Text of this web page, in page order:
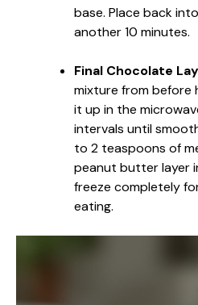
base. Place back
another 10 minutes.
Final Chocolate
mixture from before
it up in the
intervals until
to 2 teaspoons of
peanut butter layer
freeze completely
eating.